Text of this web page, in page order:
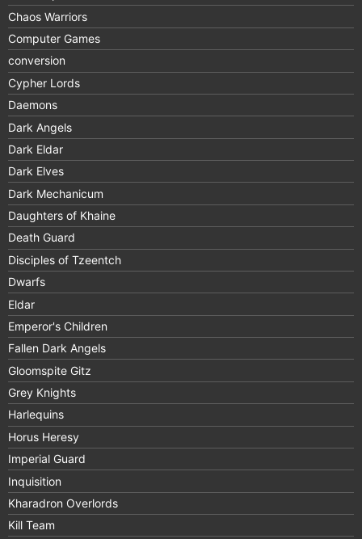
Chaos Warriors
Computer Games
conversion
Cypher Lords
Daemons
Dark Angels
Dark Eldar
Dark Elves
Dark Mechanicum
Daughters of Khaine
Death Guard
Disciples of Tzeentch
Dwarfs
Eldar
Emperor's Children
Fallen Dark Angels
Gloomspite Gitz
Grey Knights
Harlequins
Horus Heresy
Imperial Guard
Inquisition
Kharadron Overlords
Kill Team